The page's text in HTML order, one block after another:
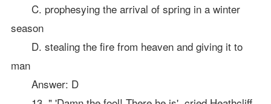
C. prophesying the arrival of spring in a winter
season
D. stealing the fire from heaven and giving it to
man
Answer: D